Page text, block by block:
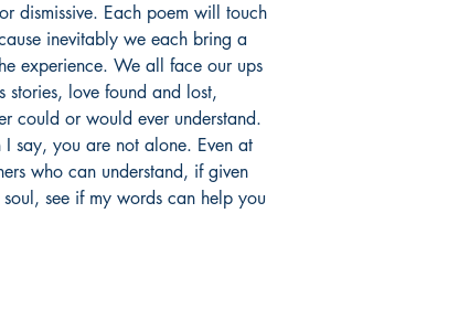
dismissive. Each poem will touch
inevitably we each bring a
experience. We all face our ups
stories, love found and lost,
could or would ever understand.
I say, you are not alone. Even at
who can understand, if given
see if my words can help you